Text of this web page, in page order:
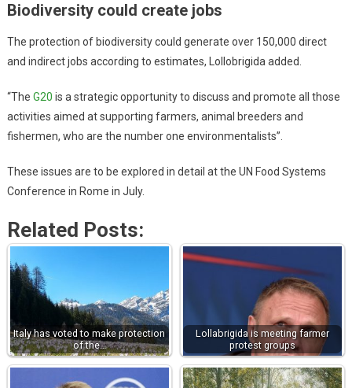
Biodiversity could create jobs
The protection of biodiversity could generate over 150,000 direct
and indirect jobs according to estimates, Lollobrigida added.
“The G20 is a strategic opportunity to discuss and promote all those
activities aimed at supporting farmers, animal breeders and
fishermen, who are the number one environmentalists”.
These issues are to be explored in detail at the UN Food Systems
Conference in Rome in July.
Related Posts:
Italy has voted to make protection
of the…
Lollabrigida is meeting farmer
protest groups